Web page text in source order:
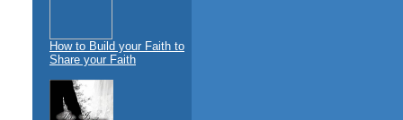
How to Build your Faith to
Share your Faith